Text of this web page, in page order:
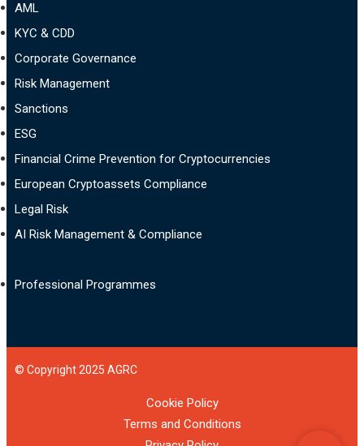
AML
KYC & CDD
Corporate Governance
Risk Management
Sanctions
ESG
Financial Crime Prevention for Cryptocurrencies
European Cryptoassets Compliance
Legal Risk
AI Risk Management & Compliance
Professional Programmes
© Copyright 2025 AGRC
Cookie Policy
Terms and Conditions